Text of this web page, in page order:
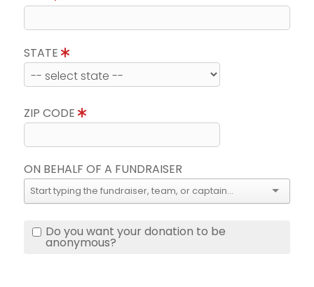
STATE
ZIP CODE
ON BEHALF OF A FUNDRAISER
Do you want your donation to be
anonymous?